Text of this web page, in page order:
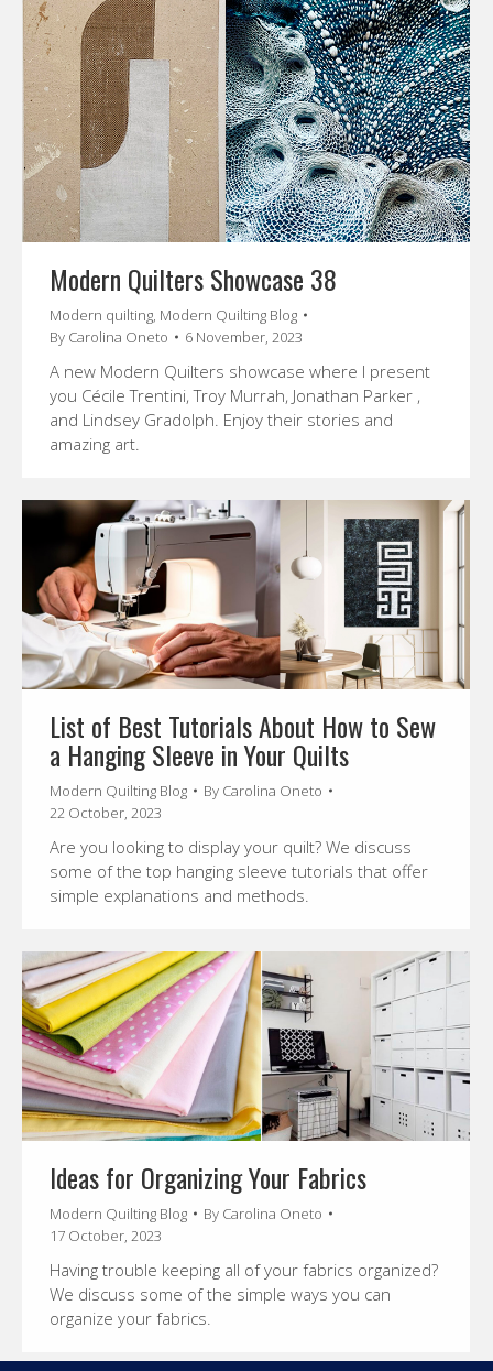
Modern Quilters Showcase 38
Modern quilting, Modern Quilting Blog
By Carolina Oneto 6 November, 2023
A new Modern Quilters showcase where I present
you Cécile Trentini, Troy Murrah, Jonathan Parker ,
and Lindsey Gradolph. Enjoy their stories and
amazing art.
List of Best Tutorials About How to Sew
a Hanging Sleeve in Your Quilts
Modern Quilting Blog By Carolina Oneto
22 October, 2023
Are you looking to display your quilt? We discuss
some of the top hanging sleeve tutorials that offer
simple explanations and methods.
Ideas for Organizing Your Fabrics
Modern Quilting Blog By Carolina Oneto
17 October, 2023
Having trouble keeping all of your fabrics organized?
We discuss some of the simple ways you can
organize your fabrics.